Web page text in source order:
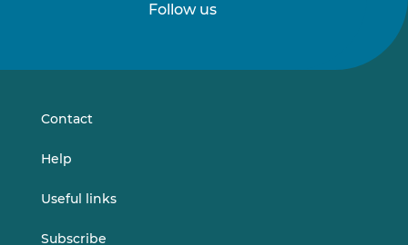
Follow us
onon
Contact
Help
Useful links
Subscribe